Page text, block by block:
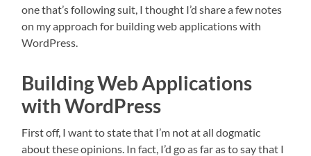
one that’s following suit, I thought I’d share a few notes
on my approach for building web applications with
WordPress.
Building Web Applications
with WordPress
First off, I want to state that I’m not at all dogmatic
about these opinions. In fact, I’d go as far as to say that I